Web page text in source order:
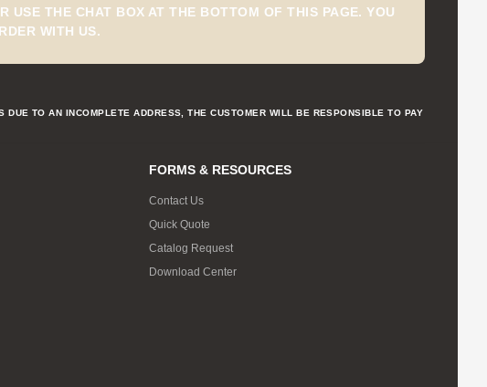
USE THE CHAT BOX AT THE BOTTOM OF THIS PAGE. YOU
WITH US.
TO AN INCOMPLETE ADDRESS, THE CUSTOMER WILL BE RESPONSIBLE TO PAY
FORMS & RESOURCES
Contact Us
Quick Quote
Catalog Request
Download Center